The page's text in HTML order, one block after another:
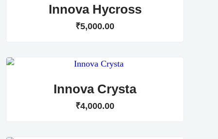
Innova Hycross
₹5,000.00
Innova Crysta
₹4,000.00